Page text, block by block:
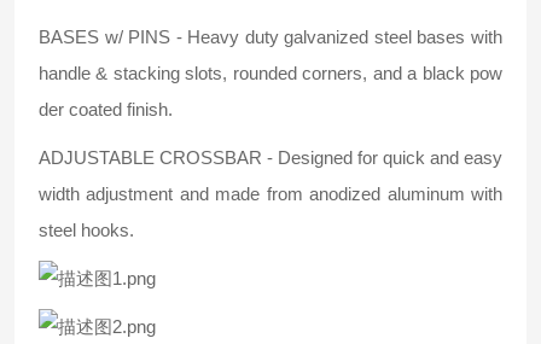
BASES w/ PINS - Heavy duty galvanized steel bases with
handle & stacking slots, rounded corners, and a black pow
der coated finish.
ADJUSTABLE CROSSBAR - Designed for quick and easy
width adjustment and made from anodized aluminum with
steel hooks.